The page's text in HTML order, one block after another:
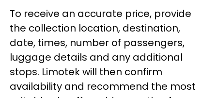
To receive an accurate price, provide
the collection location, destination,
date, times, number of passengers,
luggage details and any additional
stops. Limotek will then confirm
availability and recommend the most